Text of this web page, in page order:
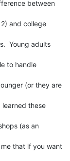
between
and college
Young adults
to handle
(or they are
these
(as an
that if you want